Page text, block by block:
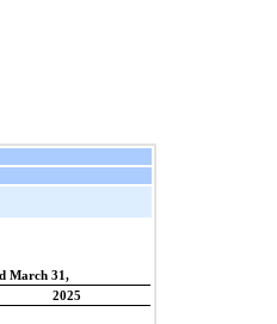
March 31,
2025